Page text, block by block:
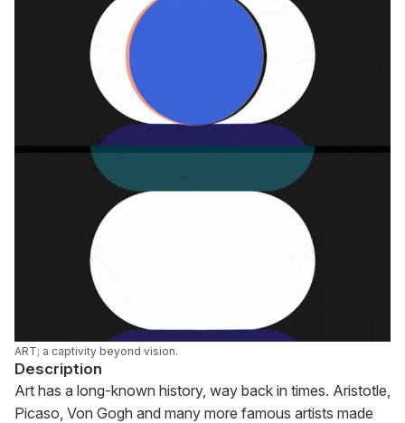
ART; a captivity beyond vision.
Description
Art has a long-known history, way back in times. Aristotle,
Picaso, Von Gogh and many more famous artists made